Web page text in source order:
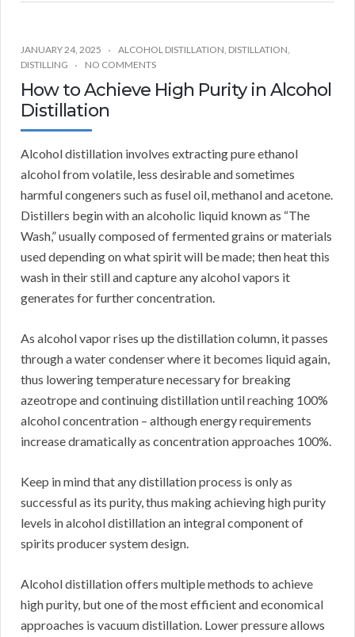
JANUARY 24, 2025 ALCOHOL DISTILLATION, DISTILLATION,
DISTILLING
NO COMMENTS
How to Achieve High Purity in Alcohol
Distillation
Alcohol distillation involves extracting pure ethanol
alcohol from volatile, less desirable and sometimes
harmful congeners such as fusel oil, methanol and acetone.
Distillers begin with an alcoholic liquid known as “The
Wash,” usually composed of fermented grains or materials
used depending on what spirit will be made; then heat this
wash in their still and capture any alcohol vapors it
generates for further concentration.
As alcohol vapor rises up the distillation column, it passes
through a water condenser where it becomes liquid again,
thus lowering temperature necessary for breaking
azeotrope and continuing distillation until reaching 100%
alcohol concentration – although energy requirements
increase dramatically as concentration approaches 100%.
Keep in mind that any distillation process is only as
successful as its purity, thus making achieving high purity
levels in alcohol distillation an integral component of
spirits producer system design.
Alcohol distillation offers multiple methods to achieve
high purity, but one of the most efficient and economical
approaches is vacuum distillation. Lower pressure allows